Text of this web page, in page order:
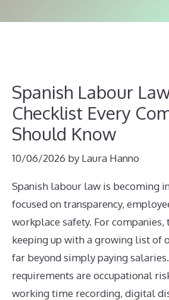
Spanish Labour
Checklist Every
Should Know
10/06/2026 by Laura Hanno
Spanish labour law is becoming
focused on transparency,
workplace safety. For companies,
keeping up with a growing list of
far beyond simply paying
requirements are occupational
working time recording, digital